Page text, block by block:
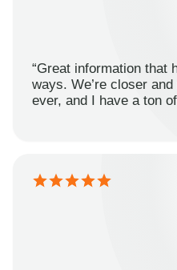
“Great information that
ways. We’re closer
ever, and I have a ton